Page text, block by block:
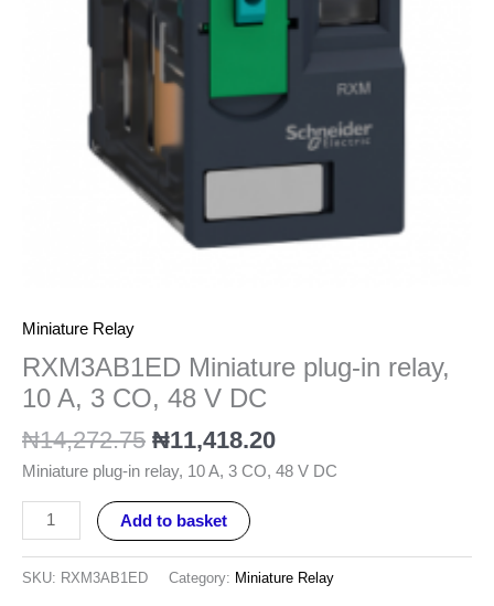
Miniature Relay
RXM3AB1ED Miniature plug-in relay,
10 A, 3 CO, 48 V DC
₦14,272.75 ₦11,418.20
Miniature plug-in relay, 10 A, 3 CO, 48 V DC
Add to basket
SKU: RXM3AB1ED Category: Miniature Relay